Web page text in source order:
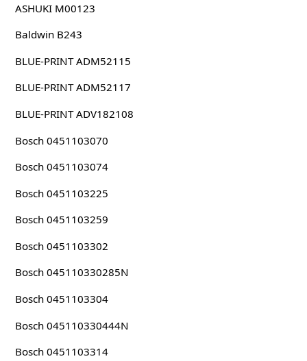
ASHUKI M00123
Baldwin B243
BLUE-PRINT ADM52115
BLUE-PRINT ADM52117
BLUE-PRINT ADV182108
Bosch 0451103070
Bosch 0451103074
Bosch 0451103225
Bosch 0451103259
Bosch 0451103302
Bosch 045110330285N
Bosch 0451103304
Bosch 045110330444N
Bosch 0451103314